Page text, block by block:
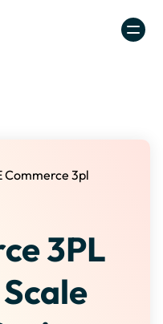
Commerce 3pl
3PL